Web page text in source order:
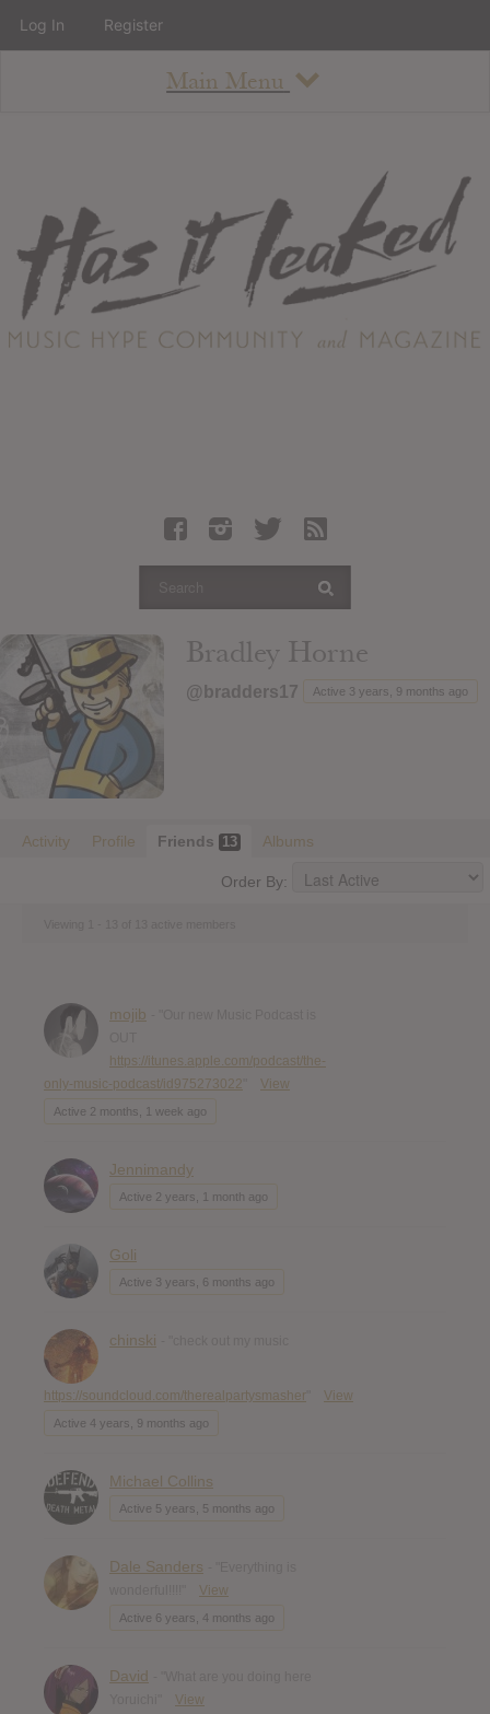
Main Menu
About
Staff
Contact
Albums
Articles
Login
Bradley Horne
@bradders17 Active 3 years, 9 months ago
Activity Profile Friends 13 Albums
Order By:
mojib
https://itunes.apple.com/podcast/the-
only-music-podcast/id975273022
View
Active 2 months, 1 week ago
Jennimandy
Active 2 years, 1 month ago
Goli
Active 3 years, 6 months ago
chinski
https://soundcloud.com/therealpartysmasher View
Active 4 years, 9 months ago
Michael Collins
Active 5 years, 5 months ago
Dale Sanders
View
Active 6 years, 4 months ago
David
View
Log In Register